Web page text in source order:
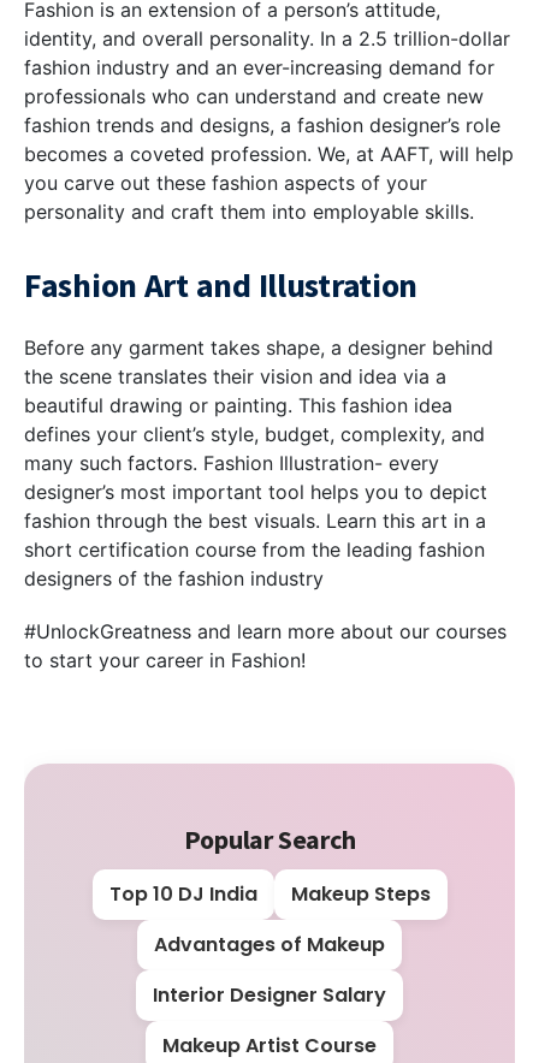
Fashion is an extension of a person’s attitude,
identity, and overall personality. In a 2.5 trillion-dollar
fashion industry and an ever-increasing demand for
professionals who can understand and create new
fashion trends and designs, a fashion designer’s role
becomes a coveted profession. We, at AAFT, will help
you carve out these fashion aspects of your
personality and craft them into employable skills.
Fashion Art and Illustration
Before any garment takes shape, a designer behind
the scene translates their vision and idea via a
beautiful drawing or painting. This fashion idea
defines your client’s style, budget, complexity, and
many such factors. Fashion Illustration- every
designer’s most important tool helps you to depict
fashion through the best visuals. Learn this art in a
short certification course from the leading fashion
designers of the fashion industry
#UnlockGreatness and learn more about our courses
to start your career in Fashion!
Popular Search
Top 10 DJ India
Makeup Steps
Advantages of Makeup
Interior Designer Salary
Makeup Artist Course